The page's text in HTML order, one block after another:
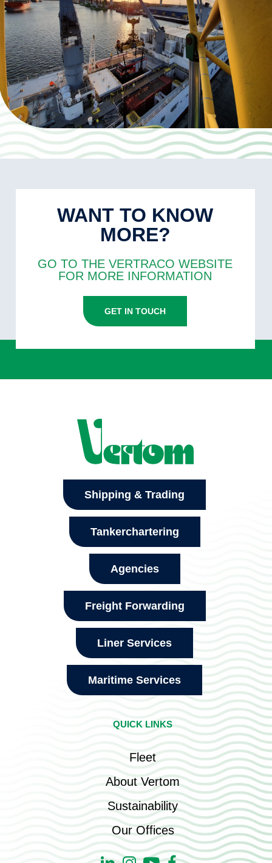
WANT TO KNOW
MORE?
GO TO THE VERTRACO WEBSITE
FOR MORE INFORMATION
GET IN TOUCH
Shipping & Trading
Tankerchartering
Agencies
Freight Forwarding
Liner Services
Maritime Services
QUICK LINKS
Fleet
About Vertom
Sustainability
Our Offices